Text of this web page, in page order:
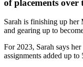
of placements over
Sarah is finishing up her
and gearing up to
For 2023, Sarah says
assignments added up